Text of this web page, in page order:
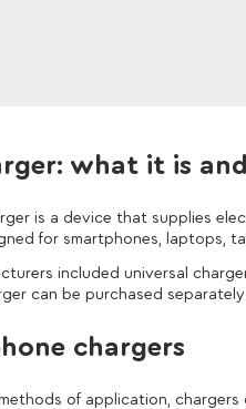
what it is
is a device that supplies
for smartphones, laptops,
included universal
can be purchased
chargers
of application,